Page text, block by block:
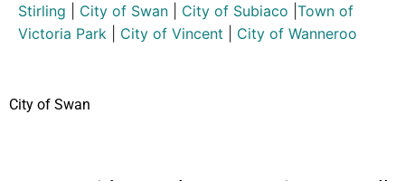
Stirling
City of Swan City of Subiaco Town of
Victoria Park
City of Vincent City of Wanneroo
City of Swan